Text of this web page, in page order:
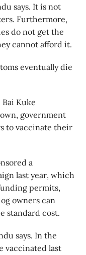
says. It is not
Furthermore,
do not get the
cannot afford it.
eventually die
Kuke
government
to vaccinate their
a
last year, which
permits,
owners can
standard cost.
says. In the
vaccinated last